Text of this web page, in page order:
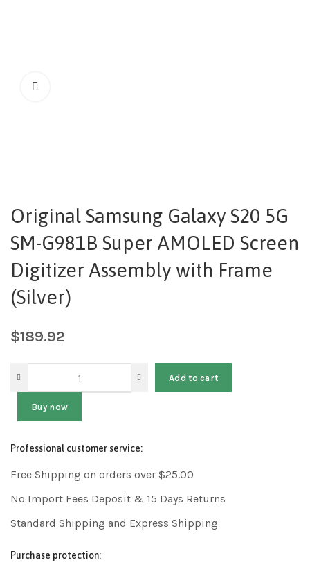
Original Samsung Galaxy S20 5G
SM-G981B Super AMOLED Screen
Digitizer Assembly with Frame
(Silver)
$189.92
Add to cart
Buy now
Professional customer service:
Free Shipping on orders over $25.00
No Import Fees Deposit & 15 Days Returns
Standard Shipping and Express Shipping
Purchase protection: